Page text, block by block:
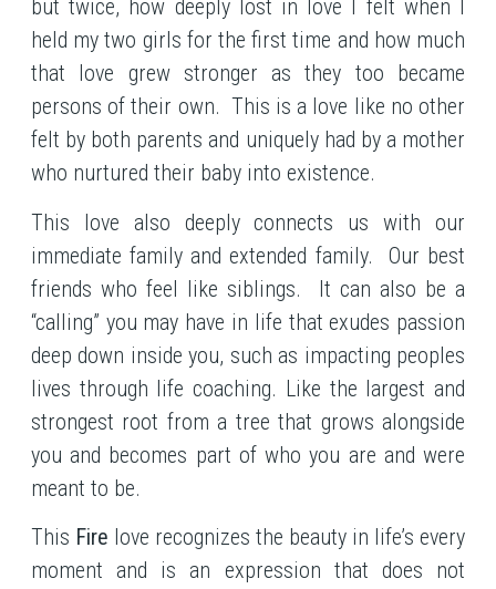
but twice, how deeply lost in love I felt when I
held my two girls for the first time and how much
that love grew stronger as they too became
persons of their own. This is a love like no other
felt by both parents and uniquely had by a mother
who nurtured their baby into existence.
This love also deeply connects us with our
immediate family and extended family. Our best
friends who feel like siblings. It can also be a
“calling” you may have in life that exudes passion
deep down inside you, such as impacting peoples
lives through life coaching. Like the largest and
strongest root from a tree that grows alongside
you and becomes part of who you are and were
meant to be.
This Fire love recognizes the beauty in life’s every
moment and is an expression that does not